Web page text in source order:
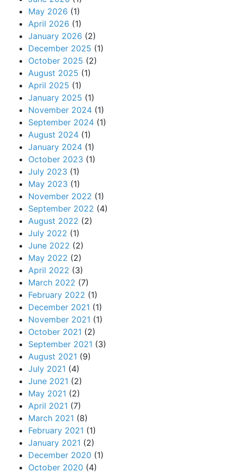
May 2026 (1)
April 2026 (1)
January 2026 (2)
December 2025 (1)
October 2025 (2)
August 2025 (1)
April 2025 (1)
January 2025 (1)
November 2024 (1)
September 2024 (1)
August 2024 (1)
January 2024 (1)
October 2023 (1)
July 2023 (1)
May 2023 (1)
November 2022 (1)
September 2022 (4)
August 2022 (2)
July 2022 (1)
June 2022 (2)
May 2022 (2)
April 2022 (3)
March 2022 (7)
February 2022 (1)
December 2021 (1)
November 2021 (1)
October 2021 (2)
September 2021 (3)
August 2021 (9)
July 2021 (4)
June 2021 (2)
May 2021 (2)
April 2021 (7)
March 2021 (8)
February 2021 (1)
January 2021 (2)
December 2020 (1)
October 2020 (4)